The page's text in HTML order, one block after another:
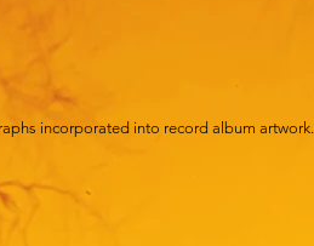
incorporated into record album